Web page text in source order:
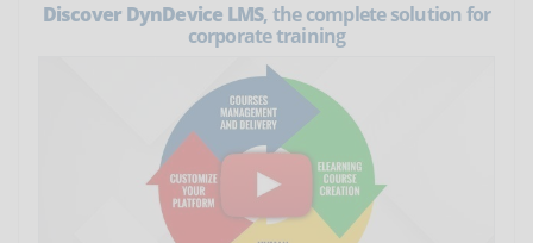
Discover DynDevice LMS, the complete solution for
corporate training